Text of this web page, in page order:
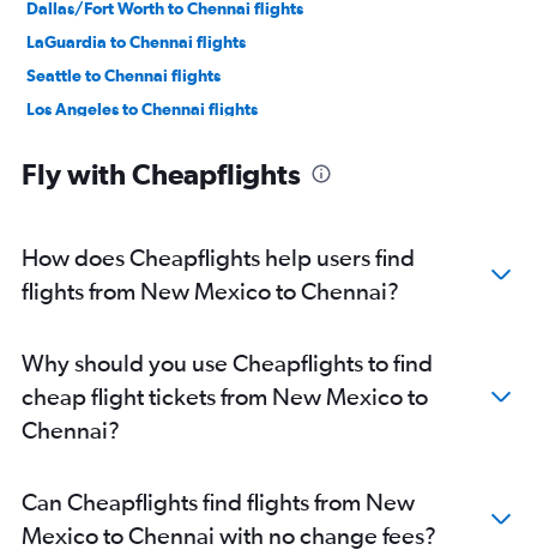
Dallas/Fort Worth to Chennai flights
LaGuardia to Chennai flights
Seattle to Chennai flights
Los Angeles to Chennai flights
Boston to Chennai flights
San Jose to Chennai flights
George Bush Intcntl to Chennai flights
Charlotte to Chennai flights
Minneapolis to Chennai flights
Austin to Chennai flights
Ontario to Chennai flights
Sky Harbor Intl to Chennai flights
Fly with Cheapflights
How does Cheapflights help users find
flights from New Mexico to Chennai?
Why should you use Cheapflights to find
cheap flight tickets from New Mexico to
Chennai?
Can Cheapflights find flights from New
Mexico to Chennai with no change fees?